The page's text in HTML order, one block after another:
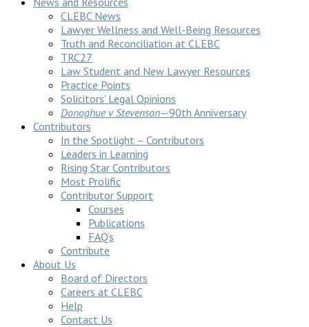
CLEBC News
Lawyer Wellness and Well-Being Resources
Truth and Reconciliation at CLEBC
TRC27
Law Student and New Lawyer Resources
Practice Points
Solicitors’ Legal Opinions
Donoghue v Stevenson—90th Anniversary
Contributors
In the Spotlight – Contributors
Leaders in Learning
Rising Star Contributors
Most Prolific
Contributor Support
Courses
Publications
FAQ’s
Contribute
About Us
Board of Directors
Careers at CLEBC
Help
Contact Us